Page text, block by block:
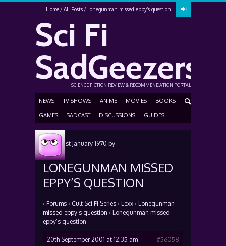
Home All Posts Lonegunman missed eppy’s question
Sci Fi
SadGeezers
SCIENCE FICTION REVIEW & RECOMMENDATION PORTAL
NEWS TV SHOWS ANIME MOVIES BOOKS
GAMES SADCAST DISCUSSIONS GUIDES
Posted1st January 1970 by
LONEGUNMAN MISSED
EPPY’S QUESTION
› Forums › Cult Sci Fi Series › Lexx › Lonegunman
missed eppy’s question › Lonegunman missed
eppy’s question
20th September 2001 at 12:35 am
#56058